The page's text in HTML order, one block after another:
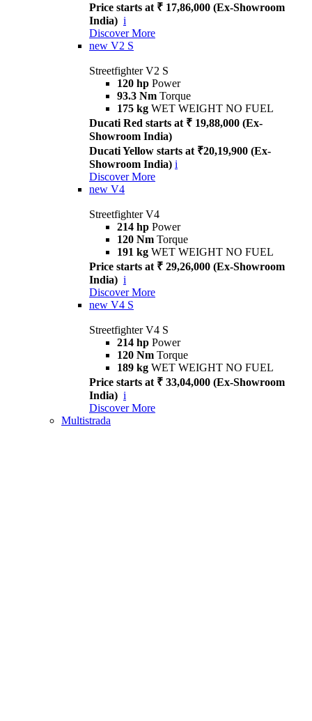
Price starts at ₹ 17,86,000 (Ex-Showroom
India) i
Discover More
new V2 S
Streetfighter V2 S
120 hp Power
93.3 Nm Torque
175 kg WET WEIGHT NO FUEL
Ducati Red starts at ₹ 19,88,000 (Ex-
Showroom India)
Ducati Yellow starts at ₹20,19,900 (Ex-
Showroom India) i
Discover More
new V4
Streetfighter V4
214 hp Power
120 Nm Torque
191 kg WET WEIGHT NO FUEL
Price starts at ₹ 29,26,000 (Ex-Showroom
India) i
Discover More
new V4 S
Streetfighter V4 S
214 hp Power
120 Nm Torque
189 kg WET WEIGHT NO FUEL
Price starts at ₹ 33,04,000 (Ex-Showroom
India) i
Discover More
Multistrada